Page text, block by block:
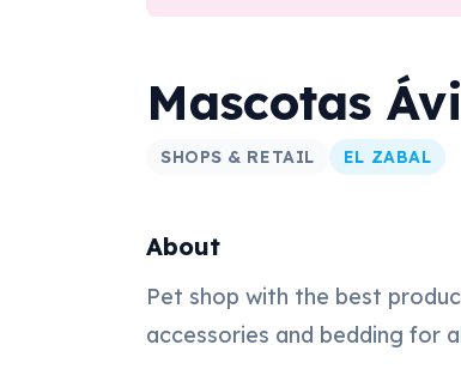
Mascotas
SHOPS & RETAIL EL ZABAL
About
Pet shop with the best
accessories and bedding for